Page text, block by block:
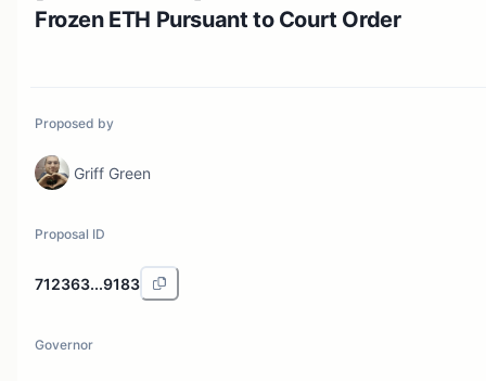
Frozen ETH Pursuant to Court Order
Proposed by
Griff Green
Proposal ID
712363...9183
Governor